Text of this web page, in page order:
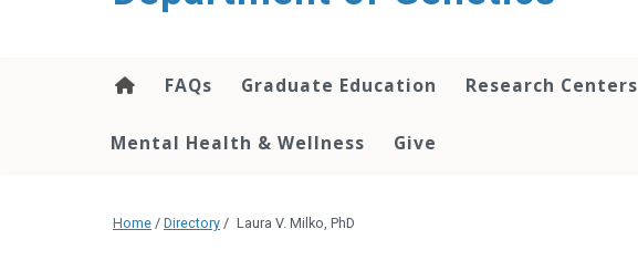
FAQs Graduate Education Research Centers
Mental Health & Wellness Give
Home / Directory / Laura V. Milko, PhD